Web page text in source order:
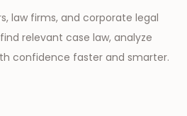
law firms, and corporate legal
relevant case law, analyze
confidence faster and smarter.